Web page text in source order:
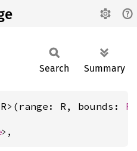
Search Summary
R, bounds:
>,